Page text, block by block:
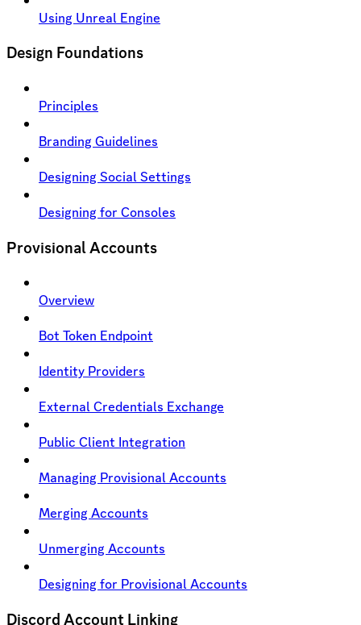
Using Unreal Engine
Design Foundations
Principles
Branding Guidelines
Designing Social Settings
Designing for Consoles
Provisional Accounts
Overview
Bot Token Endpoint
Identity Providers
External Credentials Exchange
Public Client Integration
Managing Provisional Accounts
Merging Accounts
Unmerging Accounts
Designing for Provisional Accounts
Discord Account Linking